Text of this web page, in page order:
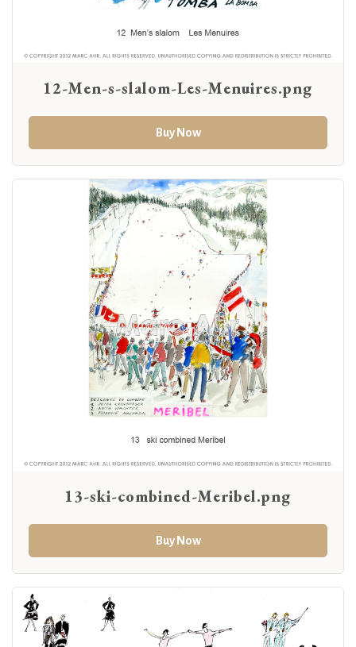
12-Men-s-slalom-Les-Menuires.png
Buy Now
13-ski-combined-Meribel.png
Buy Now